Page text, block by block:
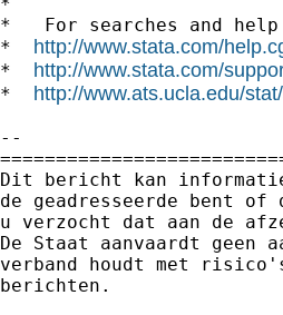
*   For searches and
* http://www.stata.com/
* http://www.stata.com/
* http://www.ats.ucla.edu/
--
Dit bericht kan
de geadresseerde bent
u verzocht dat aan de
De Staat aanvaardt geen
verband houdt met
berichten.